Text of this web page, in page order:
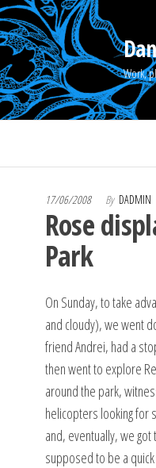
Skip
to
the
content
Work,
17/06/2008 By DADMIN
Rose
Park
On Sunday, to take
and cloudy), we went
friend Andrei, had a
then went to explore
around the park,
helicopters looking for
and, eventually, we got
supposed to be a